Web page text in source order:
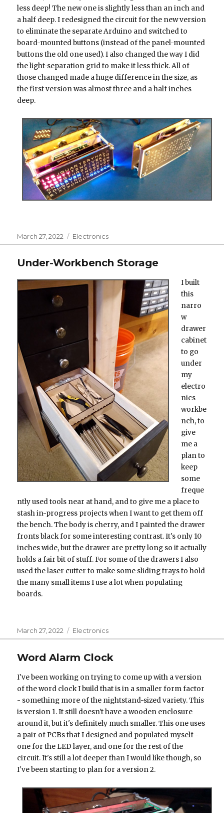
less deep! The new one is slightly less than an inch and
a half deep. I redesigned the circuit for the new version
to eliminate the separate Arduino and switched to
board-mounted buttons (instead of the panel-mounted
buttons the old one used). I also changed the way I did
the light-separation grid to make it less thick. All of
those changed made a huge difference in the size, as
the first version was almost three and a half inches
deep.
Posted
on
March 27, 2022 Categories
Electronics
Under-Workbench Storage
I built
this
narro
w
drawer
cabinet
to go
under
my
electro
nics
workbe
nch, to
give
me a
plan to
keep
some
freque
ntly used tools near at hand, and to give me a place to
stash in-progress projects when I want to get them off
the bench. The body is cherry, and I painted the drawer
fronts black for some interesting contrast. It's only 10
inches wide, but the drawer are pretty long so it actually
holds a fair bit of stuff. For some of the drawers I also
used the laser cutter to make some sliding trays to hold
the many small items I use a lot when populating
boards.
Posted
on
March 27, 2022 Categories
Electronics
Word Alarm Clock
I've been working on trying to come up with a version
of the word clock I build that is in a smaller form factor
- something more of the nightstand-sized variety. This
is version 1. It still doesn't have a wooden enclosure
around it, but it's definitely much smaller. This one uses
a pair of PCBs that I designed and populated myself -
one for the LED layer, and one for the rest of the
circuit. It's still a lot deeper than I would like though, so
I've been starting to plan for a version 2.